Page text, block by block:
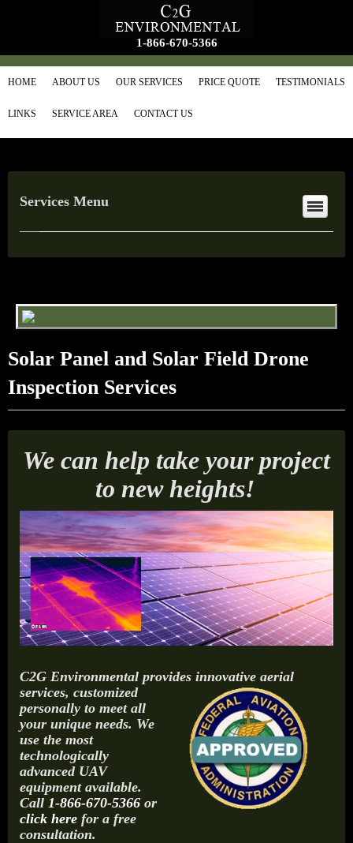
1-866-670-5366
HOME ABOUT US OUR SERVICES PRICE QUOTE TESTIMONIALS
LINKS SERVICE AREA CONTACT US
Services Menu
Solar Panel and Solar Field Drone
Inspection Services
We can help take your project
to new heights!
C2G Environmental provides innovative aerial
services, customized
personally to meet all
your unique needs. We
use the most
technologically
advanced UAV
equipment available.
Call 1-866-670-5366 or
click here for a free
consultation.